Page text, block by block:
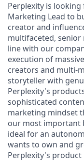
Perplexity is
Marketing Lead to
creator and
multifaceted,
line with our
execution of
creators and multi-
storyteller with
Perplexity's
sophisticated
marketing mindset
our most important
ideal for an
wants to own and
Perplexity's product